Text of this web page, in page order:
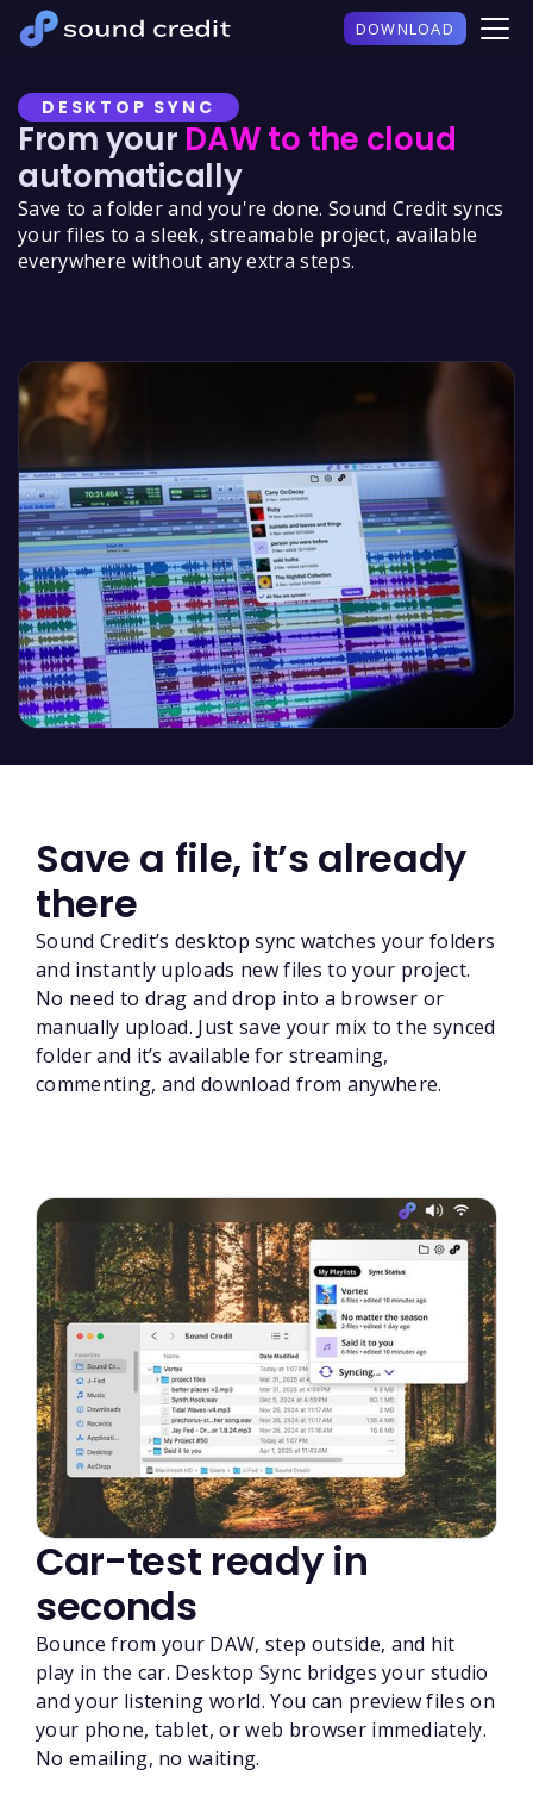
DOWNLOAD
DESKTOP SYNC
From your DAW to the cloud
automatically
Save to a folder and you're done. Sound Credit syncs
your files to a sleek, streamable project, available
everywhere without any extra steps.
Save a file, it’s already
there
Sound Credit’s desktop sync watches your folders
and instantly uploads new files to your project.
No need to drag and drop into a browser or
manually upload. Just save your mix to the synced
folder and it’s available for streaming,
commenting, and download from anywhere.
Car-test ready in
seconds
Bounce from your DAW, step outside, and hit
play in the car. Desktop Sync bridges your studio
and your listening world. You can preview files on
your phone, tablet, or web browser immediately.
No emailing, no waiting.